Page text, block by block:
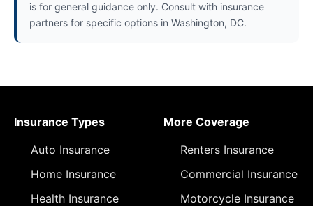
is for general guidance only. Consult with insurance
partners for specific options in Washington, DC.
Insurance Types
Auto Insurance
Home Insurance
Health Insurance
More Coverage
Renters Insurance
Commercial Insurance
Motorcycle Insurance